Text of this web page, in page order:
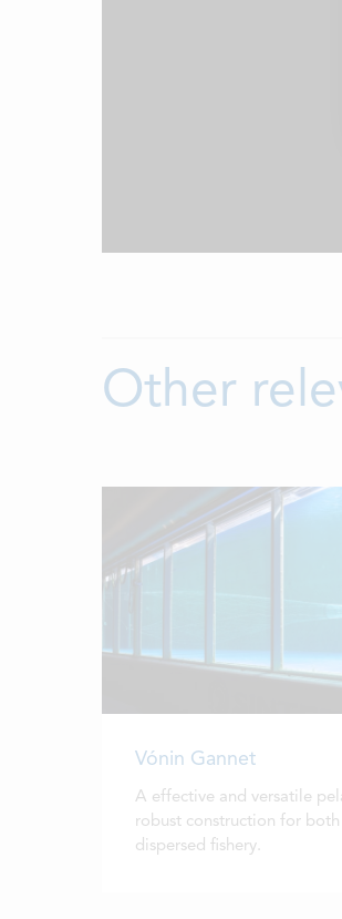
Other
Vónin Gannet
A effective and versatile
robust construction for both
dispersed fishery.